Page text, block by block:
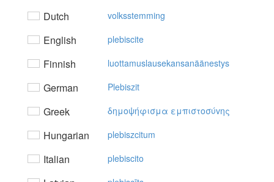
Dutch volksstemming
English plebiscite
Finnish luottamuslausekansanäänestys
German Plebiszit
Greek δημoψήφισμα εμπιστoσύvης
Hungarian plebiszcitum
Italian plebiscito